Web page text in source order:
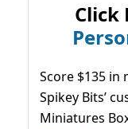
Click
Score $135
Spikey Bits’
Miniatures